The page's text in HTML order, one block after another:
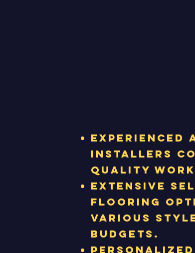
Experienced
installers
quality
Extensive
flooring
various
budgets.